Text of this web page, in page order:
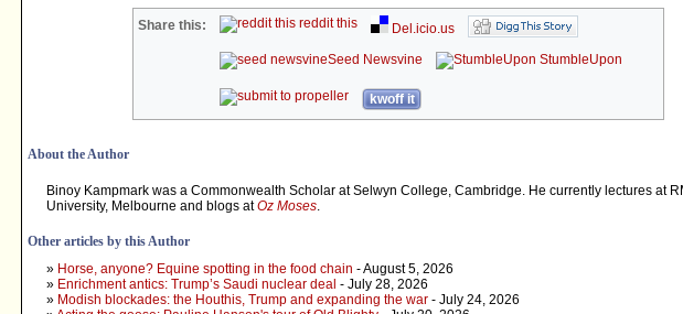
Share this: reddit this
Del.icio.us
Seed Newsvine
StumbleUpon
kwoff it
About the Author
Binoy Kampmark was a Commonwealth Scholar at Selwyn College, Cambridge. He currently lectures at
University, Melbourne and blogs atOz Moses.
Other articles by this Author
» Horse, anyone? Equine spotting in the food chain - August 5, 2026
» Enrichment antics: Trump’s Saudi nuclear deal - July 28, 2026
» Modish blockades: the Houthis, Trump and expanding the war - July 24, 2026